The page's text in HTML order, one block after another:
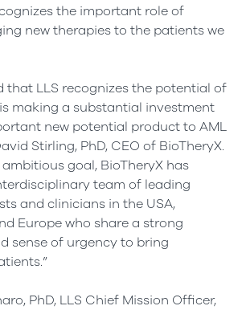
the important role of
new therapies to the patients we
that LLS recognizes the potential of
making a substantial investment
new potential product to AML
Stirling, PhD, CEO of BioTheryX.
goal, BioTheryX has
team of leading
and clinicians in the USA,
Europe who share a strong
sense of urgency to bring
PhD, LLS Chief Mission Officer,